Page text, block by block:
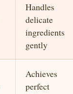
Handles
delicate
ingredients
gently
Achieves
perfect